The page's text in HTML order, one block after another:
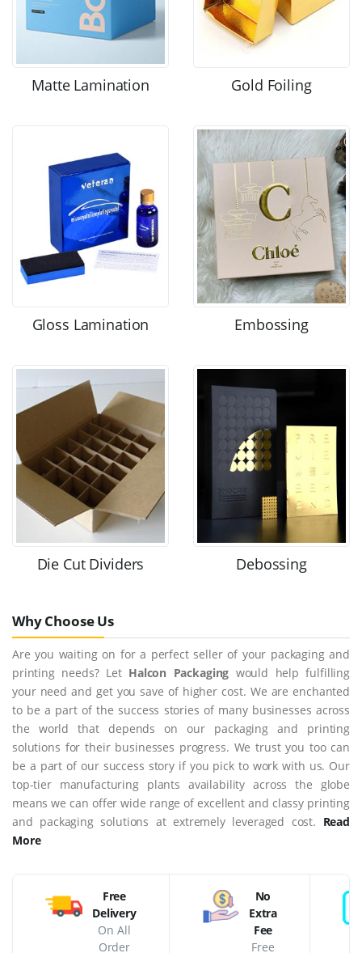
Matte Lamination Gold Foiling
Gloss Lamination Embossing
Die Cut Dividers Debossing
Why Choose Us
Are you waiting on for a perfect seller of your packaging and
printing needs? Let Halcon Packaging would help fulfilling
your need and get you save of higher cost. We are enchanted
to be a part of the success stories of many businesses across
the world that depends on our packaging and printing
solutions for their businesses progress. We trust you too can
be a part of our success story if you pick to work with us. Our
top-tier manufacturing plants availability across the globe
means we can offer wide range of excellent and classy printing
and packaging solutions at extremely leveraged cost. Read
More
Free
Delivery
On All
Order
No
Extra
Fee
Free